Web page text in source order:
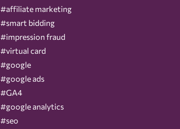
#affiliate marketing
#smart bidding
#impression fraud
#virtual card
#google
#google ads
#GA4
#google analytics
#seo